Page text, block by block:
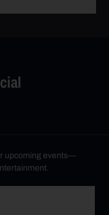
upcoming events—